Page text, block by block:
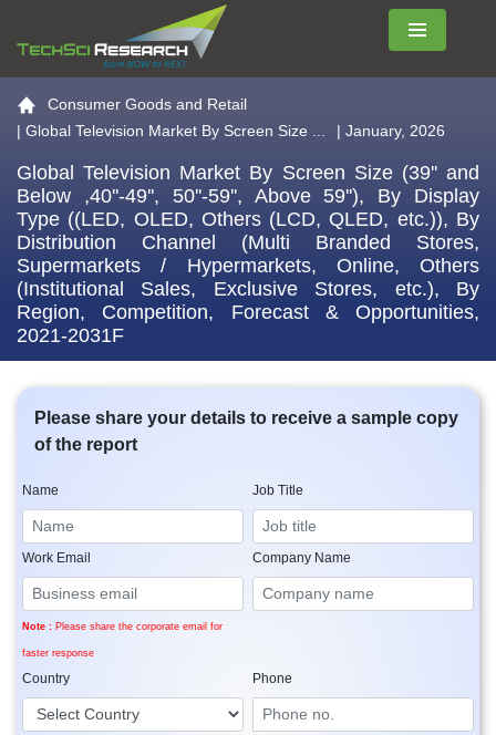
Menu
Go to the home page
Consumer Goods and Retail
| Global Television Market By Screen Size ... | January, 2026
Global Television Market By Screen Size (39'' and
Below ,40''-49'', 50''-59'', Above 59''), By Display
Type ((LED, OLED, Others (LCD, QLED, etc.)), By
Distribution Channel (Multi Branded Stores,
Supermarkets / Hypermarkets, Online, Others
(Institutional Sales, Exclusive Stores, etc.), By
Region, Competition, Forecast & Opportunities,
2021-2031F
Please share your details to receive a sample copy
of the report
Name Job Title
Work Email
Note : Please share the corporate email for
faster response
Company Name
Country Phone